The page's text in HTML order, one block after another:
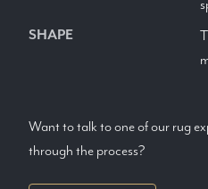
SHAPE
Want to talk to one of our rug
through the process?